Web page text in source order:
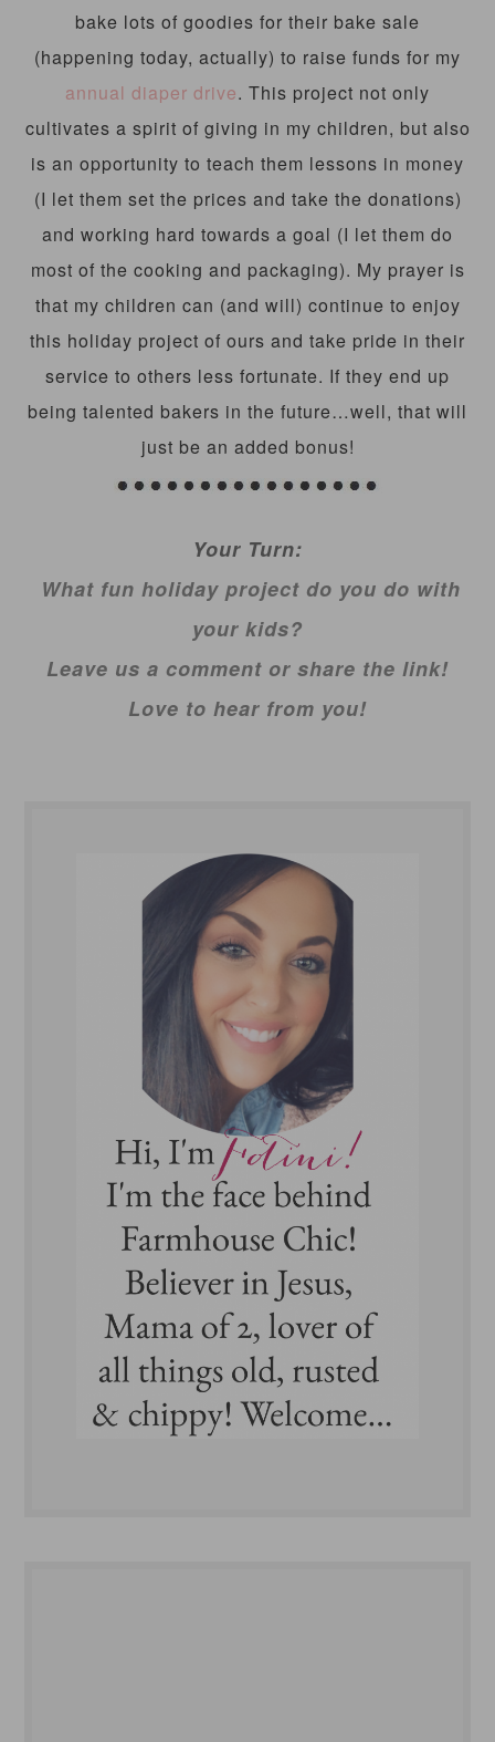
bake lots of goodies for their bake sale
(happening today, actually) to raise funds for my
annual diaper drive. This project not only
cultivates a spirit of giving in my children, but also
is an opportunity to teach them lessons in money
(I let them set the prices and take the donations)
and working hard towards a goal (I let them do
most of the cooking and packaging). My prayer is
that my children can (and will) continue to enjoy
this holiday project of ours and take pride in their
service to others less fortunate. If they end up
being talented bakers in the future…well, that will
just be an added bonus!
Your Turn:
What fun holiday project do you do with
your kids?
Leave us a comment or share the link!
Love to hear from you!